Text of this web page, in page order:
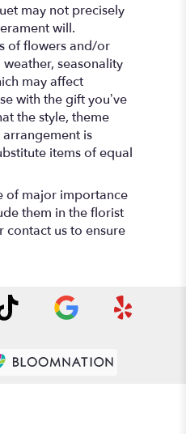
may not precisely
will.
of flowers and/or
seasonality
may affect
with the gift you’ve
the style, theme
is
items of equal
of major importance
them in the florist
contact us to ensure